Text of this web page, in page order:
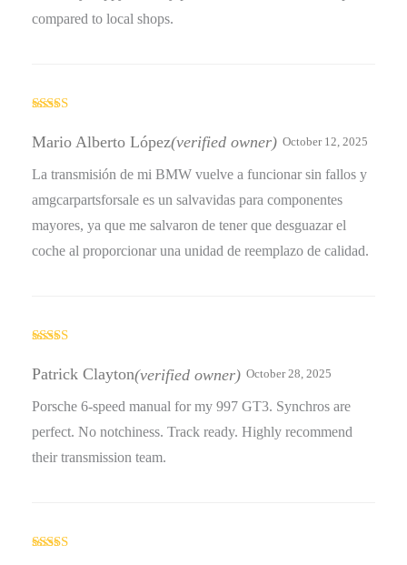
compared to local shops.
of 5
Mario Alberto López(verified owner) October 12, 2025
La transmisión de mi BMW vuelve a funcionar sin fallos y
amgcarpartsforsale es un salvavidas para componentes
mayores, ya que me salvaron de tener que desguazar el
coche al proporcionar una unidad de reemplazo de calidad.
of 5
Patrick Clayton(verified owner) October 28, 2025
Porsche 6-speed manual for my 997 GT3. Synchros are
perfect. No notchiness. Track ready. Highly recommend
their transmission team.